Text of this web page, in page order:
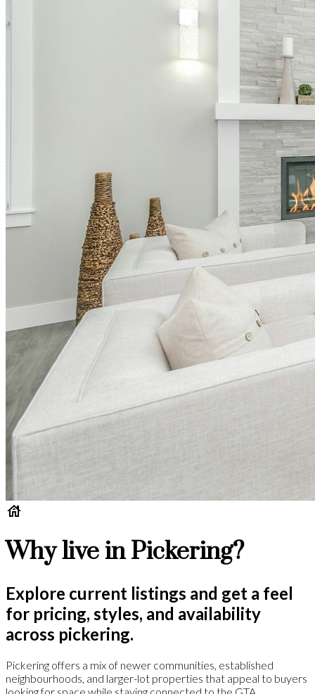
Why live in Pickering?
Explore current listings and get a feel
for pricing, styles, and availability
across pickering.
Pickering offers a mix of newer communities, established
neighbourhoods, and larger-lot properties that appeal to buyers